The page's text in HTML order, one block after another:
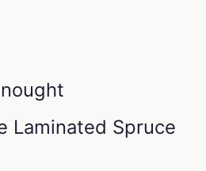
Laminated Spruce